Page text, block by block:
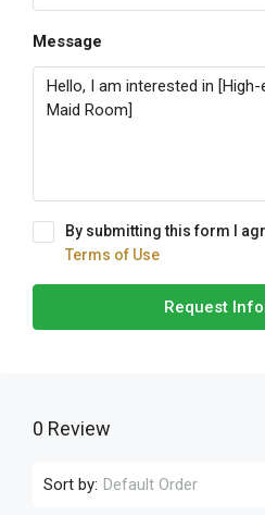
Message
By submitting this form I
Terms of Use
Request
0 Review
Sort by: Default Order